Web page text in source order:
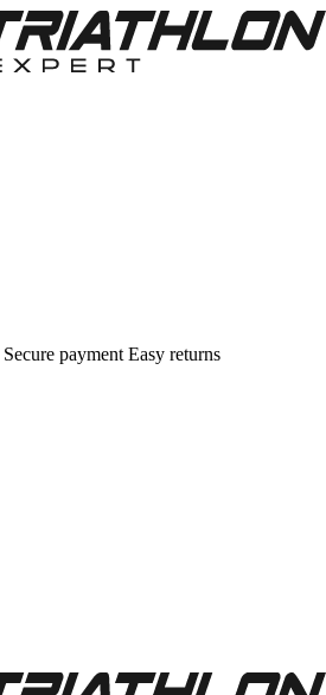
Secure payment Easy returns